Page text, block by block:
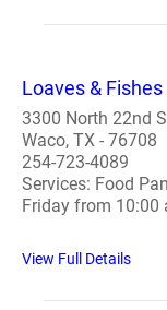
Loaves &
3300 North 22nd
Waco, TX - 76708
254-723-4089
Services: Food
Friday from 10:00
View Full Details